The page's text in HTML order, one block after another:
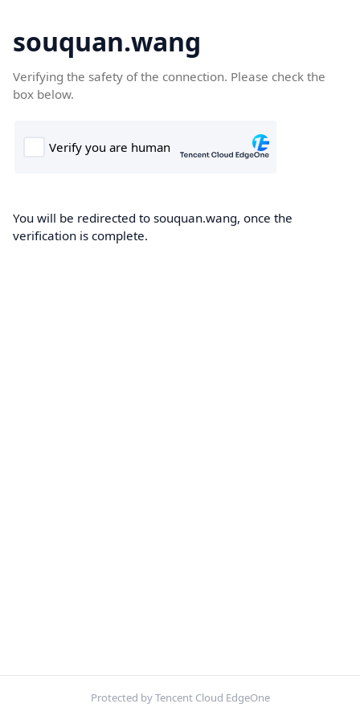
souquan.wang
Verifying the safety of the connection. Please check the
box below.
You will be redirected to souquan.wang, once the
verification is complete.
Protected by Tencent Cloud EdgeOne